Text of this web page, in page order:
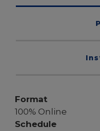
Format
100% Online
Schedule